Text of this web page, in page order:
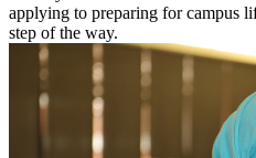
applying to preparing for campus
step of the way.